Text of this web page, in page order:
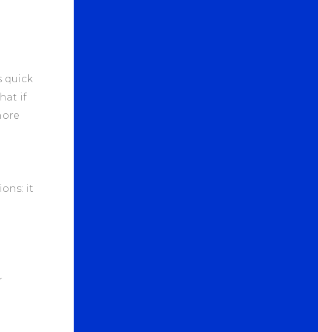
quick
if
it